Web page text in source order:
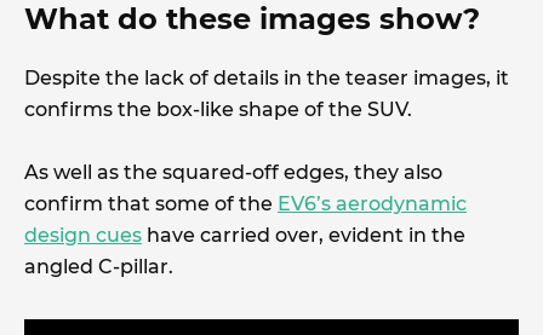
What do these images show?
Despite the lack of details in the teaser images, it
confirms the box-like shape of the SUV.
As well as the squared-off edges, they also
confirm that some of the EV6’s aerodynamic
design cues have carried over, evident in the
angled C-pillar.